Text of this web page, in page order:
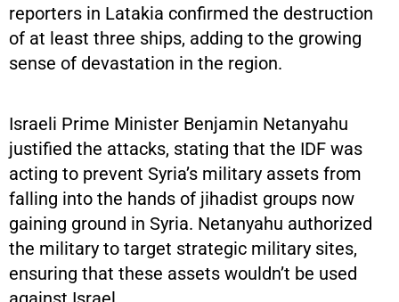
reporters in Latakia confirmed the destruction
of at least three ships, adding to the growing
sense of devastation in the region.
Israeli Prime Minister Benjamin Netanyahu
justified the attacks, stating that the IDF was
acting to prevent Syria’s military assets from
falling into the hands of jihadist groups now
gaining ground in Syria. Netanyahu authorized
the military to target strategic military sites,
ensuring that these assets wouldn’t be used